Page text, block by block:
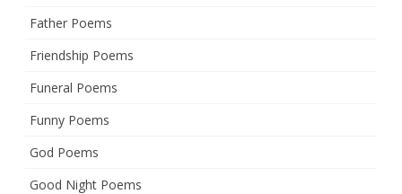
Father Poems
Friendship Poems
Funeral Poems
Funny Poems
God Poems
Good Night Poems